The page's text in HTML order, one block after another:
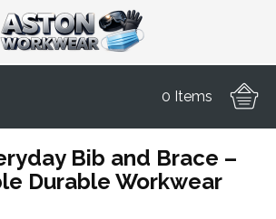
0 Items
Bib and Brace –
Durable Workwear